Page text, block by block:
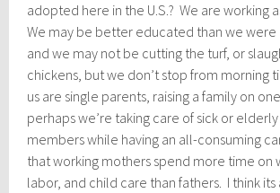
adopted here in the U.S.? We are working
We may be better educated than we were
and we may not be cutting the turf, or
chickens, but we don’t stop from morning
us are single parents, raising a family on
perhaps we’re taking care of sick or
members while having an all-consuming
that working mothers spend more time on
labor, and child care than fathers. I think